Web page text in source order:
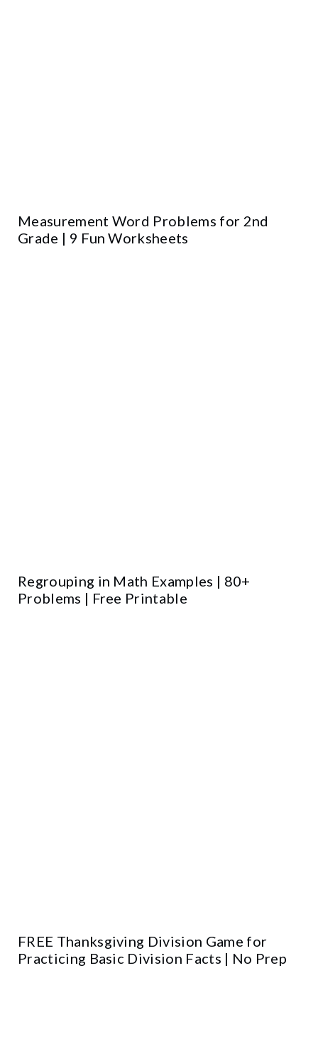
Measurement Word Problems for 2nd
Grade | 9 Fun Worksheets
Regrouping in Math Examples | 80+
Problems | Free Printable
FREE Thanksgiving Division Game for
Practicing Basic Division Facts | No Prep